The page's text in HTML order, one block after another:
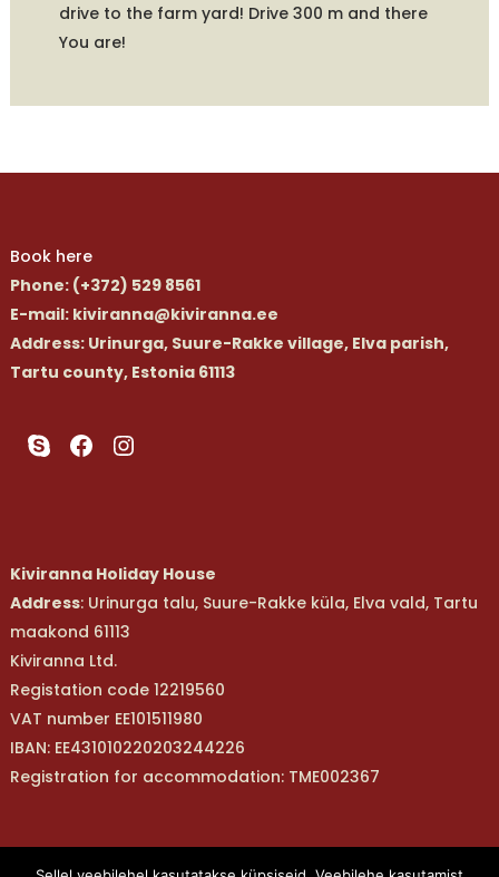
drive to the farm yard! Drive 300 m and there
You are!
Book here
Phone: (+372) 529 8561
E-mail: kiviranna@kiviranna.ee
Address: Urinurga, Suure-Rakke village, Elva parish,
Tartu county, Estonia 61113
SkypeFacebook
Instagram
Kiviranna Holiday House
Address: Urinurga talu, Suure-Rakke küla, Elva vald, Tartu
maakond 61113
Kiviranna Ltd.
Registation code 12219560
VAT number EE101511980
IBAN: EE431010220203244226
Registration for accommodation: TME002367
Kiviranna OÜ |Telefon: (+372) 529 8561 | E-post: